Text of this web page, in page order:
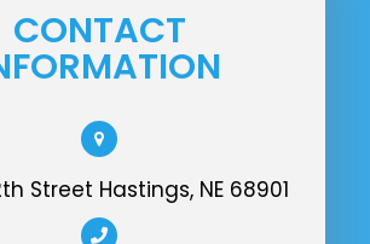
CONTACT
Street Hastings, NE 68901